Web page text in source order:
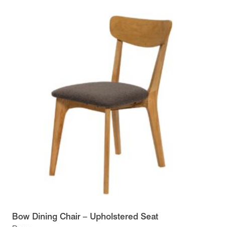
Bow Dining Chair – Upholstered Seat